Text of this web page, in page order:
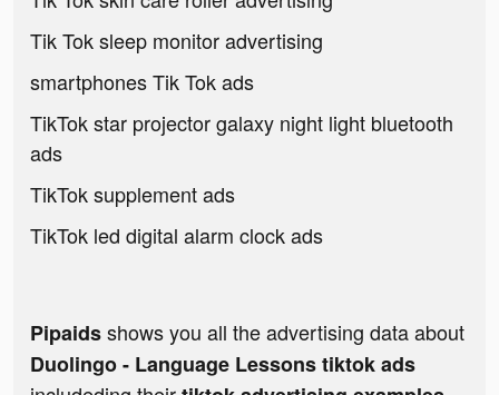
Tik Tok sleep monitor advertising
smartphones Tik Tok ads
TikTok star projector galaxy night light bluetooth
ads
TikTok supplement ads
TikTok led digital alarm clock ads
Pipaidsshows you all the advertising data about
Duolingo - Language Lessons tiktok ads